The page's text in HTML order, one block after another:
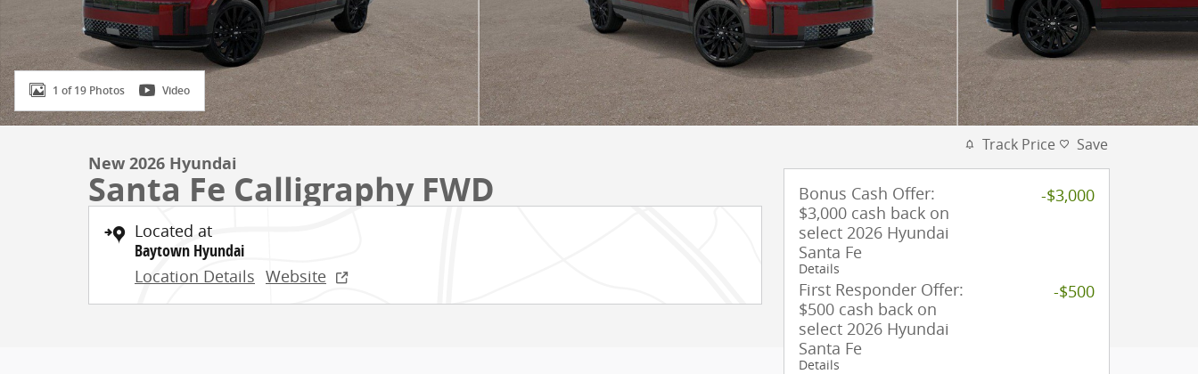
1 of 19 Photos Video
New 2026 Hyundai
Santa Fe Calligraphy FWD
Located at
Baytown Hyundai
Location Details Website
Track Price Save
Bonus Cash Offer:
$3,000 cash back on
select 2026 Hyundai
Santa Fe
Details
-$3,000
First Responder Offer:
$500 cash back on
select 2026 Hyundai
Santa Fe
Details
-$500